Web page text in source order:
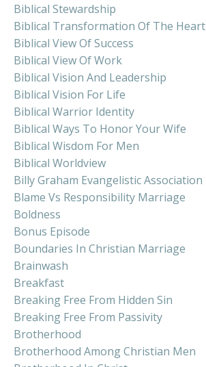
Biblical Stewardship
Biblical Transformation Of The Heart
Biblical View Of Success
Biblical View Of Work
Biblical Vision And Leadership
Biblical Vision For Life
Biblical Warrior Identity
Biblical Ways To Honor Your Wife
Biblical Wisdom For Men
Biblical Worldview
Billy Graham Evangelistic Association
Blame Vs Responsibility Marriage
Boldness
Bonus Episode
Boundaries In Christian Marriage
Brainwash
Breakfast
Breaking Free From Hidden Sin
Breaking Free From Passivity
Brotherhood
Brotherhood Among Christian Men